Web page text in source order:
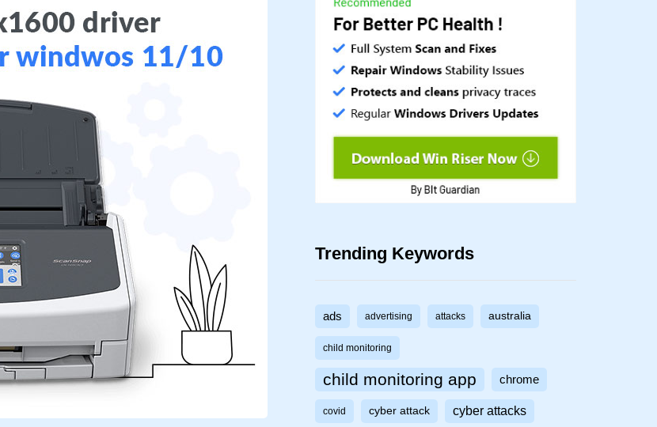
Trending Keywords
ads advertising attacks australia
child monitoring
child monitoring app chrome
covid cyber attack cyber attacks